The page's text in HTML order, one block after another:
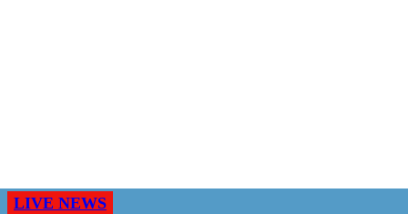
LIVE NEWS